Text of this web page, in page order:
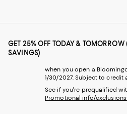
GET 25% OFF TODAY &
SAVINGS)
when you open a
1/30/2027. Subject to credit
See if you're prequalified
Promotional info/exclusions